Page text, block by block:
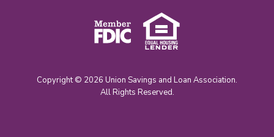
Copyright © 2026 Union Savings and Loan Association.
All Rights Reserved.